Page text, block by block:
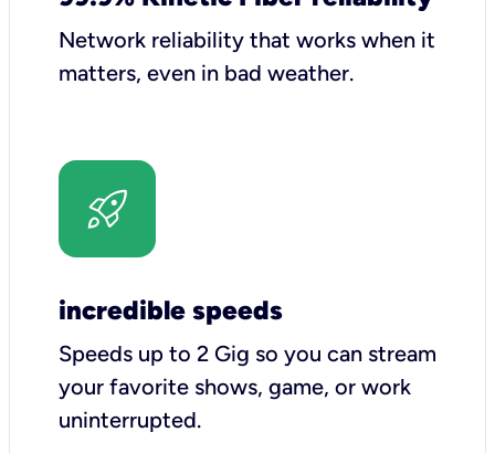
Network reliability that works when it
matters, even in bad weather.
incredible speeds
Speeds up to 2 Gig so you can stream
your favorite shows, game, or work
uninterrupted.